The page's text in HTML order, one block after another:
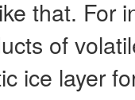
that. For
of
ice layer